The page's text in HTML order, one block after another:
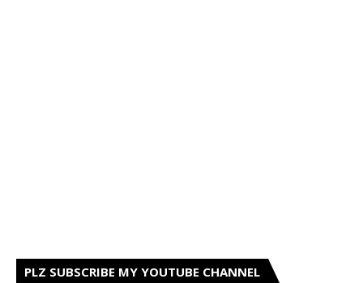
PLZ SUBSCRIBE MY YOUTUBE CHANNEL